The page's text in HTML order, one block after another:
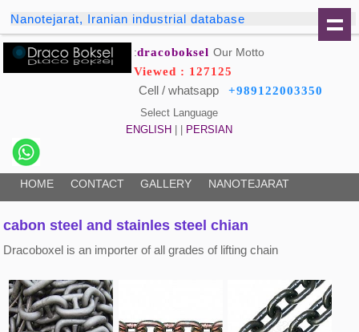
Nanotejarat, Iranian industrial database
dracoboksel Our Motto:
Viewed : 127125
Cell / whatsapp +989122003350
Select Language
ENGLISH
PERSIAN
HOME CONTACT GALLERY NANOTEJARAT
cabon steel and stainles steel chian
Dracoboxel is an importer of all grades of lifting chain